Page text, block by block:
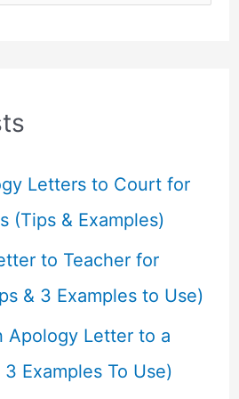
Letters to Court for
(Tips & Examples)
to Teacher for
& 3 Examples to Use)
Apology Letter to a
Examples To Use)